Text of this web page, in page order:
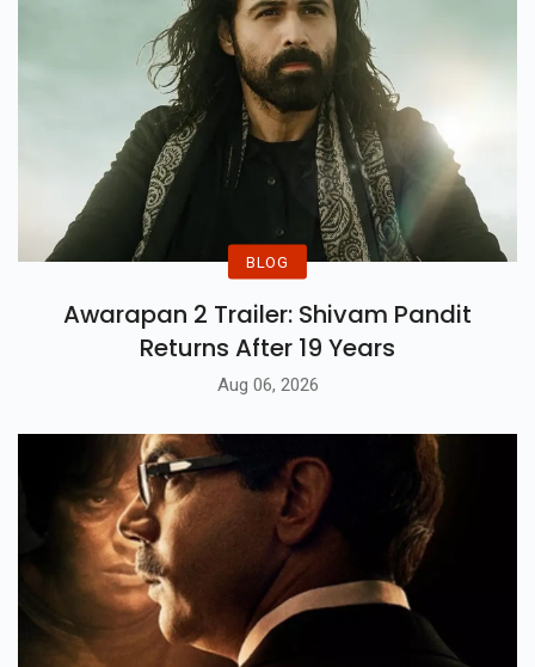
BLOG
Awarapan 2 Trailer: Shivam Pandit
Returns After 19 Years
Aug 06, 2026